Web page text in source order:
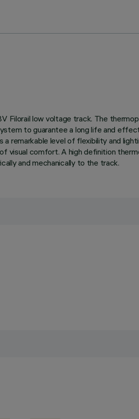
Filorail low voltage track. The
to guarantee a long life and
remarkable level of flexibility and
visual comfort. A high definition
and mechanically to the track.